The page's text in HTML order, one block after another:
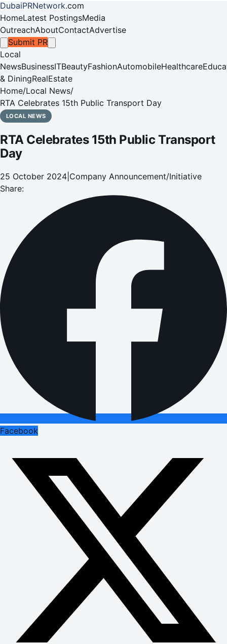
DubaiPRNetwork.com
HomeLatest PostingsMedia
OutreachAboutContactAdvertise
Submit PR
Local
NewsBusinessITBeautyFashionAutomobileHealthcare
& DiningRealEstate
Home/Local News/
RTA Celebrates 15th Public Transport Day
LOCAL NEWS
RTA Celebrates 15th Public Transport
Day
25 October 2024 Company Announcement/Initiative
Share:
Facebook